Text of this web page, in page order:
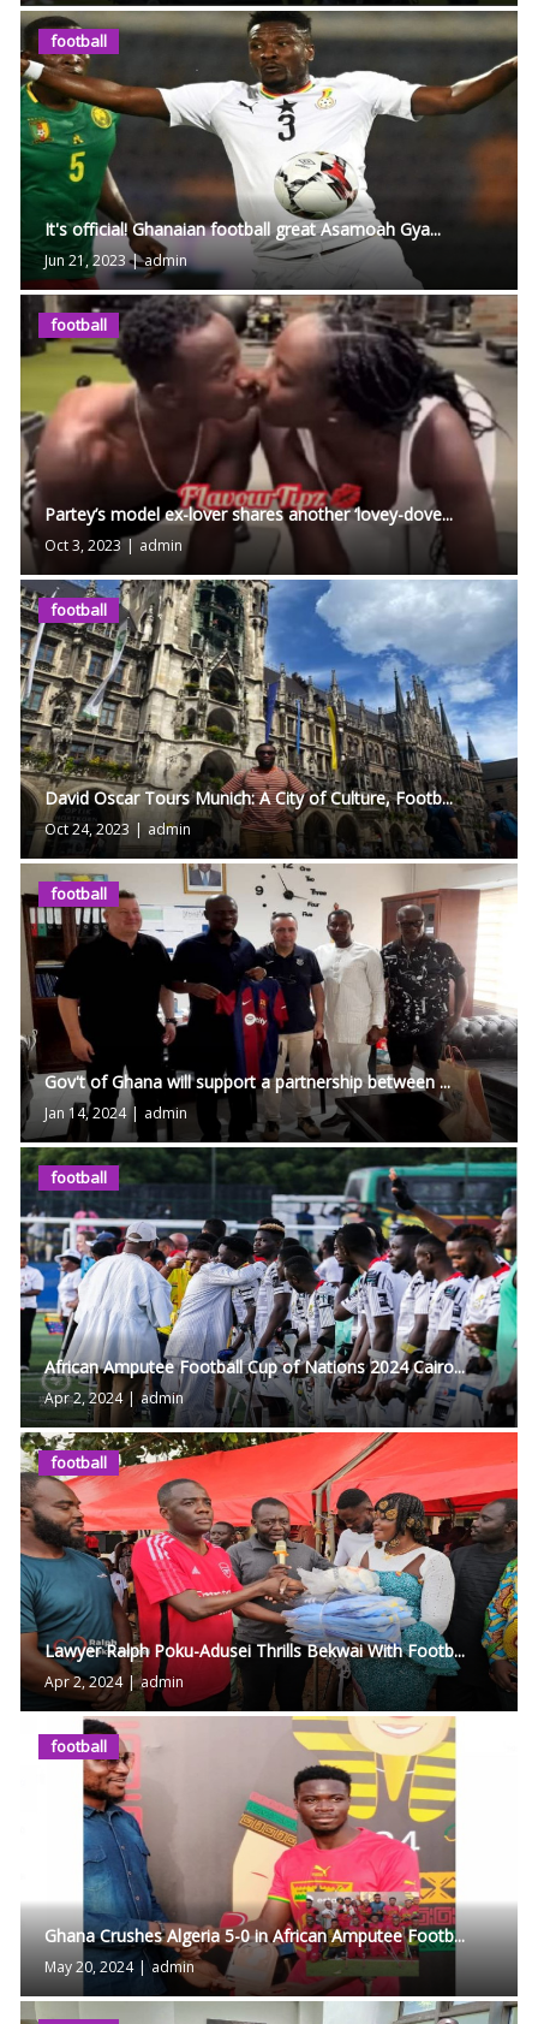
football
It's official! Ghanaian football great Asamoah Gya...
Jun 21, 2023 | admin
football
Partey’s model ex-lover shares another ‘lovey-dove...
Oct 3, 2023 | admin
football
David Oscar Tours Munich: A City of Culture, Footb...
Oct 24, 2023 | admin
football
Gov't of Ghana will support a partnership between ...
Jan 14, 2024 admin
football
African Amputee Football Cup of Nations 2024 Cairo...
Apr 2, 2024 | admin
football
Lawyer Ralph Poku-Adusei Thrills Bekwai With Footb...
Apr 2, 2024 | admin
football
Ghana Crushes Algeria 5-0 in African Amputee Footb...
May 20, 2024 | admin